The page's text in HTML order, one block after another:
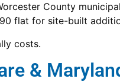
County
flat for site-built
costs.
&